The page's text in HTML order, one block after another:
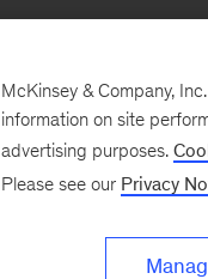
McKinsey & Company,
information on site
advertising purposes.
Please see our Privacy